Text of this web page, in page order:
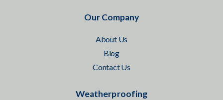
Our Company
About Us
Blog
Contact Us
Weatherproofing